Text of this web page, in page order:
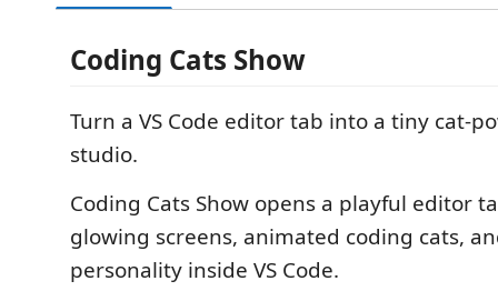
Coding Cats Show
Turn a VS Code editor tab into a tiny cat-
studio.
Coding Cats Show opens a playful editor
glowing screens, animated coding cats,
personality inside VS Code.